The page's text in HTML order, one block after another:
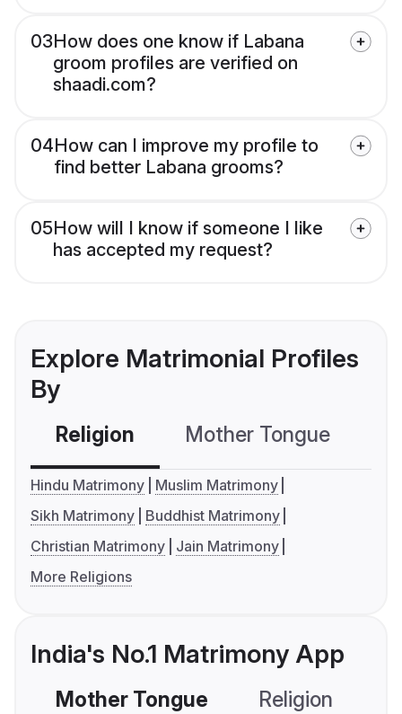
03How does one know if Labana
groom profiles are verified on
shaadi.com?
04How can I improve my profile to
find better Labana grooms?
05How will I know if someone I like
has accepted my request?
Explore Matrimonial Profiles
By
Religion Mother Tongue
Hindu Matrimony
Muslim Matrimony
Sikh Matrimony
Buddhist Matrimony
Christian Matrimony
Jain Matrimony
More Religions
India's No.1 Matrimony App
Mother Tongue Religion